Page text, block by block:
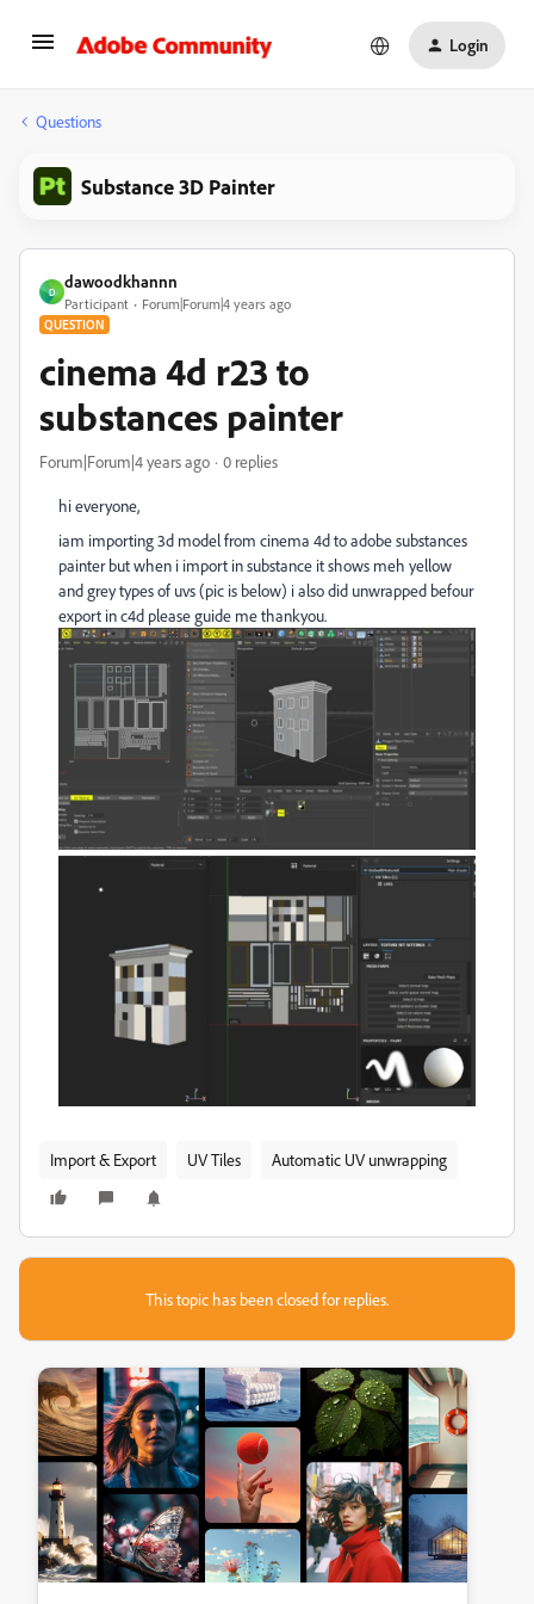
Login
Questions
Substance 3D Painter
D
dawoodkhannn
Participant Forum|Forum|4 years ago
QUESTION
cinema 4d r23 to
substances painter
Forum|Forum|4 years ago 0 replies
hi everyone,
iam importing 3d model from cinema 4d to adobe substances
painter but when i import in substance it shows meh yellow
and grey types of uvs (pic is below) i also did unwrapped befour
export in c4d please guide me thankyou.
Import & Export UV Tiles Automatic UV unwrapping
This topic has been closed for replies.